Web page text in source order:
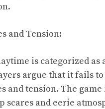
and Tension:
is categorized as
argue that it fails
and tension. The
scares and eerie